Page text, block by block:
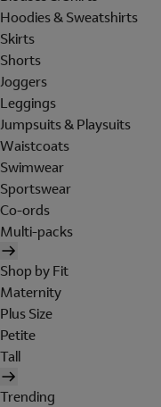
Hoodies & Sweatshirts
Skirts
Shorts
Joggers
Leggings
Jumpsuits & Playsuits
Waistcoats
Swimwear
Sportswear
Co-ords
Multi-packs
Shop by Fit
Maternity
Plus Size
Petite
Tall
Trending